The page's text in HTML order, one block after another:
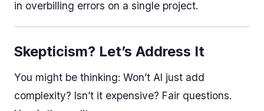
in overbilling errors on a single project.
Skepticism? Let’s Address It
You might be thinking: Won’t AI just add
complexity? Isn’t it expensive? Fair questions.